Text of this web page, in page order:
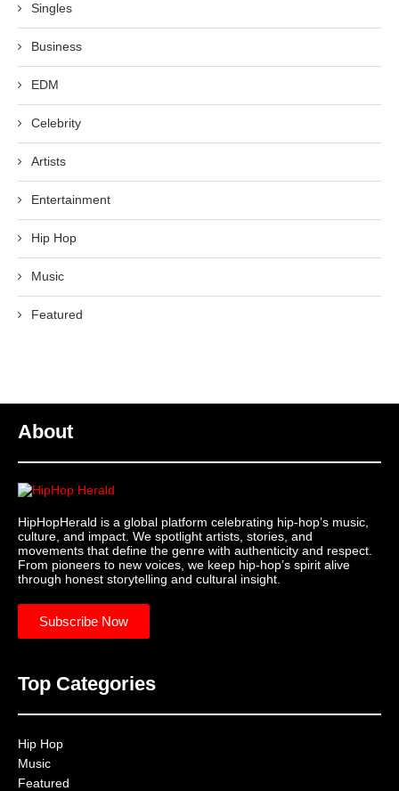
Singles
Business
EDM
Celebrity
Artists
Entertainment
Hip Hop
Music
Featured
About
HipHopHerald is a global platform celebrating hip-hop’s music,
culture, and impact. We spotlight artists, stories, and
movements that define the genre with authenticity and respect.
From pioneers to new voices, we keep hip-hop’s spirit alive
through honest storytelling and cultural insight.
Subscribe Now
Top Categories
Hip Hop
Music
Featured